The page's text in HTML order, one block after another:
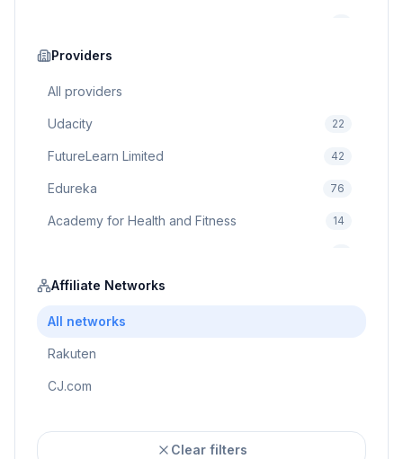
Education
Cloud Computing
Providers
All providers
Udacity 22
FutureLearn Limited 42
Edureka 76
Academy for Health and Fitness 14
Prodigy Game
Brain Sensei
Affiliate Networks
All networks
Rakuten
CJ.com
Clear filters